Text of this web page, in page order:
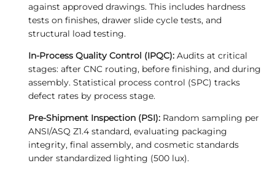
against approved drawings. This includes hardness
tests on finishes, drawer slide cycle tests, and
structural load testing.
In-Process Quality Control (IPQC):Audits at critical
stages: after CNC routing, before finishing, and during
assembly. Statistical process control (SPC) tracks
defect rates by process stage.
Pre-Shipment Inspection (PSI):Random sampling per
ANSI/ASQ Z1.4 standard, evaluating packaging
integrity, final assembly, and cosmetic standards
under standardized lighting (500 lux).